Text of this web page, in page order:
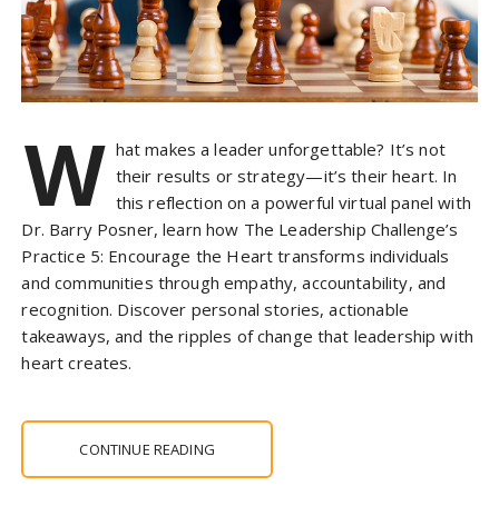
W hat makes a leader unforgettable? It’s not
their results or strategy—it’s their heart. In
this reflection on a powerful virtual panel with
Dr. Barry Posner, learn how The Leadership Challenge’s
Practice 5: Encourage the Heart transforms individuals
and communities through empathy, accountability, and
recognition. Discover personal stories, actionable
takeaways, and the ripples of change that leadership with
heart creates.
CONTINUE READING